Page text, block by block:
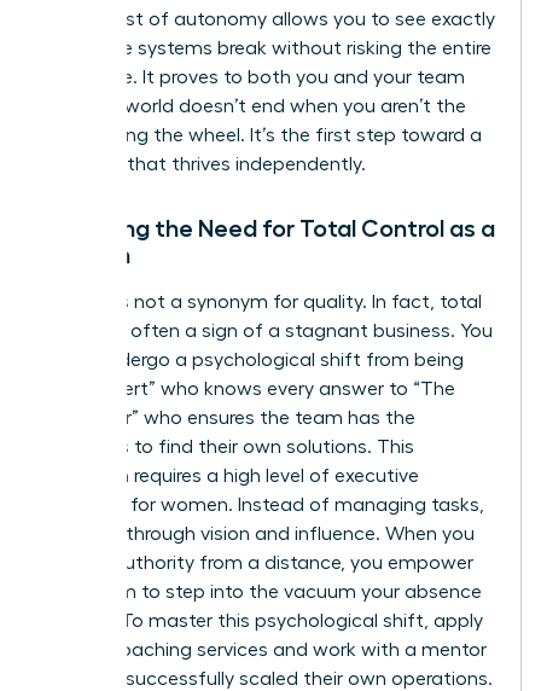
short burst of autonomy allows you to see exactly
where the systems break without risking the entire
enterprise. It proves to both you and your team
that the world doesn’t end when you aren’t the
one holding the wheel. It’s the first step toward a
business that thrives independently.
Shedding the Need for Total Control as a
Woman
Control is not a synonym for quality. In fact, total
control is often a sign of a stagnant business. You
must undergo a psychological shift from being
“The Expert” who knows every answer to “The
Facilitator” who ensures the team has the
resources to find their own solutions. This
transition requires a high level of executive
presence for women. Instead of managing tasks,
you lead through vision and influence. When you
project authority from a distance, you empower
your team to step into the vacuum your absence
creates. To master this psychological shift, apply
for our coaching services and work with a mentor
who has successfully scaled their own operations.